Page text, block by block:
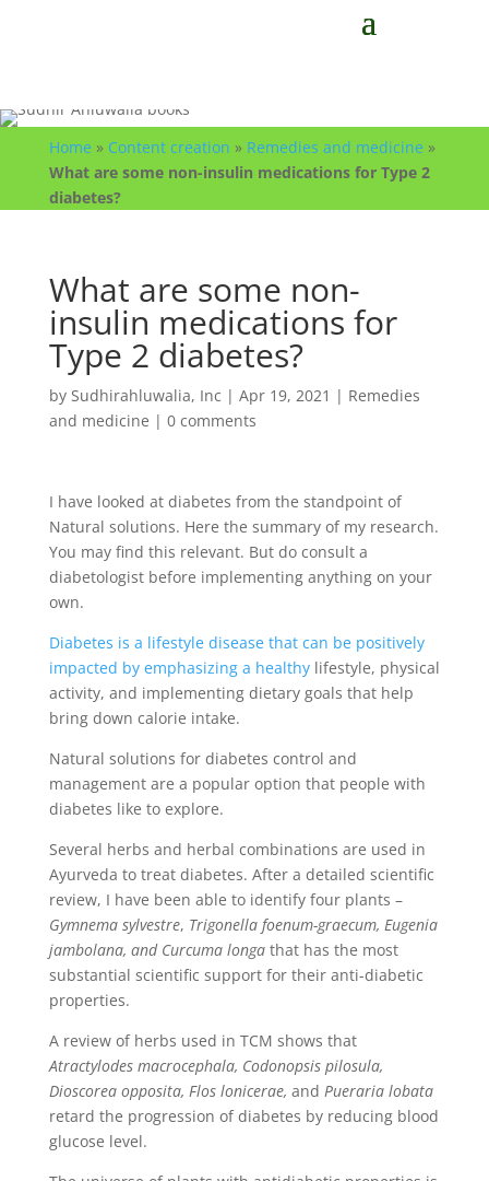
Home » Content creation » Remedies and medicine »
What are some non-insulin medications for Type 2
diabetes?
What are some non-
insulin medications for
Type 2 diabetes?
by Sudhirahluwalia, Inc | Apr 19, 2021 | Remedies
and medicine | 0 comments
I have looked at diabetes from the standpoint of
Natural solutions. Here the summary of my research.
You may find this relevant. But do consult a
diabetologist before implementing anything on your
own.
Diabetes is a lifestyle disease that can be positively
impacted by emphasizing a healthylifestyle, physical
activity, and implementing dietary goals that help
bring down calorie intake.
Natural solutions for diabetes control and
management are a popular option that people with
diabetes like to explore.
Several herbs and herbal combinations are used in
Ayurveda to treat diabetes. After a detailed scientific
review, I have been able to identify four plants –
Gymnema sylvestre, Trigonella foenum-graecum, Eugenia
jambolana, and Curcuma longathat has the most
substantial scientific support for their anti-diabetic
properties.
A review of herbs used in TCM shows that
Atractylodes macrocephala, Codonopsis pilosula,
Dioscorea opposita, Flos lonicerae, and Pueraria lobata
retard the progression of diabetes by reducing blood
glucose level.